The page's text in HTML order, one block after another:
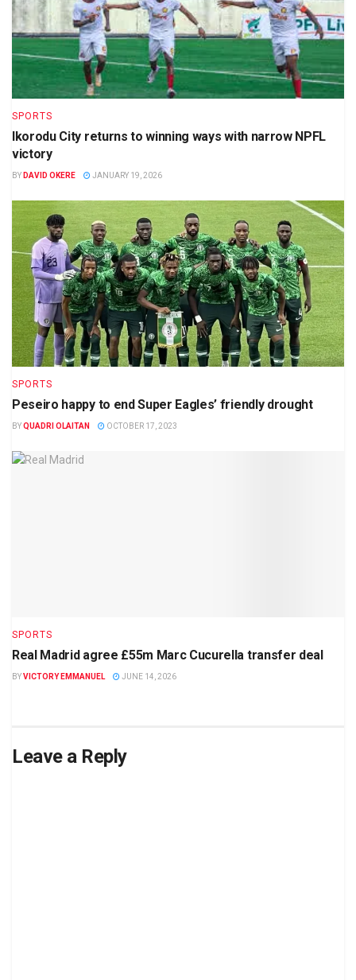
SPORTS
Ikorodu City returns to winning ways with narrow NPFL
victory
BY DAVID OKERE JANUARY 19, 2026
SPORTS
Peseiro happy to end Super Eagles’ friendly drought
BYQUADRI OLAITAN OCTOBER 17, 2023
SPORTS
Real Madrid agree £55m Marc Cucurella transfer deal
BYVICTORY EMMANUEL JUNE 14, 2026
Leave a Reply